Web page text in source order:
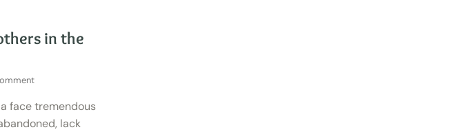
in the
face tremendous
lack